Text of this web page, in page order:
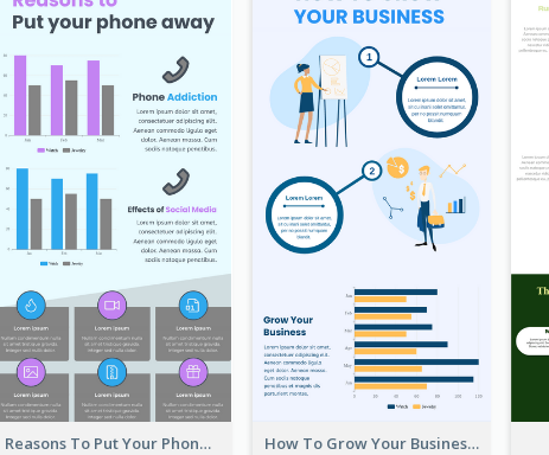
Reasons To Put Your Phone Away Infographic How To Grow Your Business Infographic